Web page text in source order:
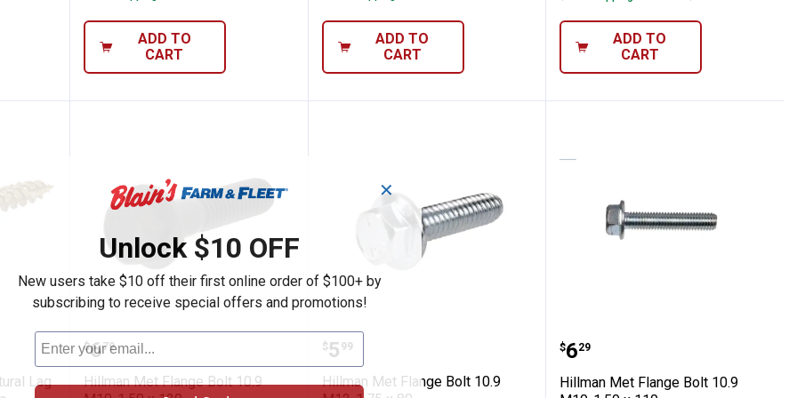
ADD TO
CART
ADD TO
CART
ADD TO
CART
Structural Lag Screws (1/4" x 2") - 50 pc
Lag
Hillman Met Flange Bolt 10.9 M10-1.50 x 120
Price:
$6
. 79
Hillman Met Flange Bolt 10.9
Hillman Met Flange Bolt 10.9 M12-1.75 x 80
Price:
$5
. 99
Hillman Met Flange Bolt 10.9
Hillman Met Flange Bolt
Price:
$6
. 29
Hillman Met Flange Bolt 10.9
✕
Unlock $10 OFF
New users take $10 off their first online order of $100+ by
subscribing to receive special offers and promotions!